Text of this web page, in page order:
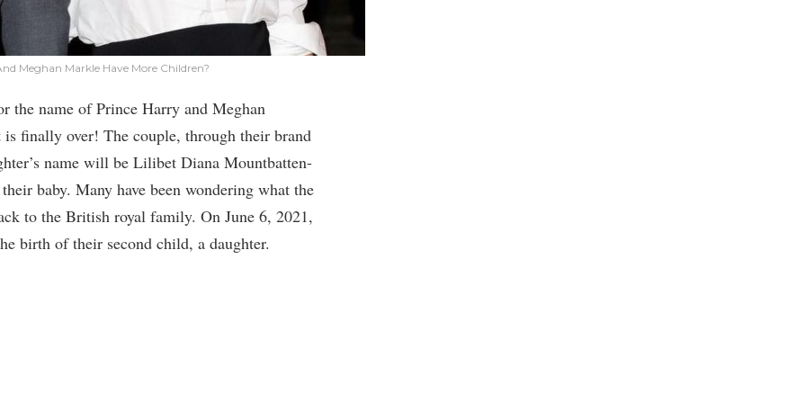
Meghan Markle Have More Children?
the name of Prince Harry and Meghan
is finally over! The couple, through their brand
name will be Lilibet Diana Mountbatten-
baby. Many have been wondering what the
to the British royal family. On June 6, 2021,
birth of their second child, a daughter.